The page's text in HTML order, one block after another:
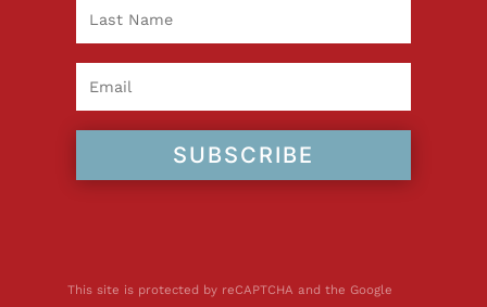
SUBSCRIBE
This site is protected by reCAPTCHA and the Google